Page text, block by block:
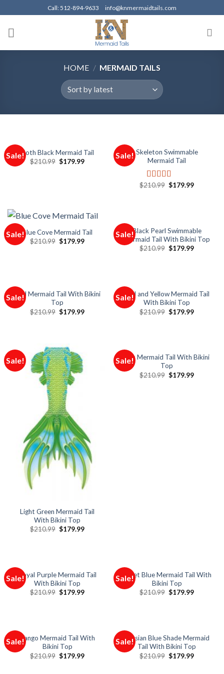
to
content
Call: 512-894-9633 info@knmermaidtails.com
HOME / MERMAID TAILS
Sale!Goth Black Mermaid Tail
$210.99 $179.99
Sale! Skeleton Swimmable
Mermaid Tail
Rated 5.00
$210.99 $179.99
Sale!Blue Cove Mermaid Tail
$210.99 $179.99
Sale!Black Pearl Swimmable
Mermaid Tail With Bikini Top
$210.99 $179.99
Sale!Red Mermaid Tail With Bikini
Top
$210.99 $179.99
Sale!Red and Yellow Mermaid Tail
With Bikini Top
$210.99 $179.99
Sale!
Light Green Mermaid Tail
With Bikini Top
$210.99 $179.99
Sale!Sun Mermaid Tail With Bikini
Top
$210.99 $179.99
Sale!Royal Purple Mermaid Tail
With Bikini Top
$210.99 $179.99
Sale!Violet Blue Mermaid Tail With
Bikini Top
$210.99 $179.99
Sale!Tango Mermaid Tail With
Bikini Top
$210.99 $179.99
Sale!Persian Blue Shade Mermaid
Tail With Bikini Top
$210.99 $179.99